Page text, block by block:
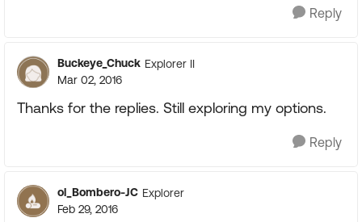
Reply
Buckeye_Chuck Explorer II
Mar 02, 2016
Thanks for the replies. Still exploring my options.
Reply
ol_Bombero-JC Explorer
Feb 29, 2016